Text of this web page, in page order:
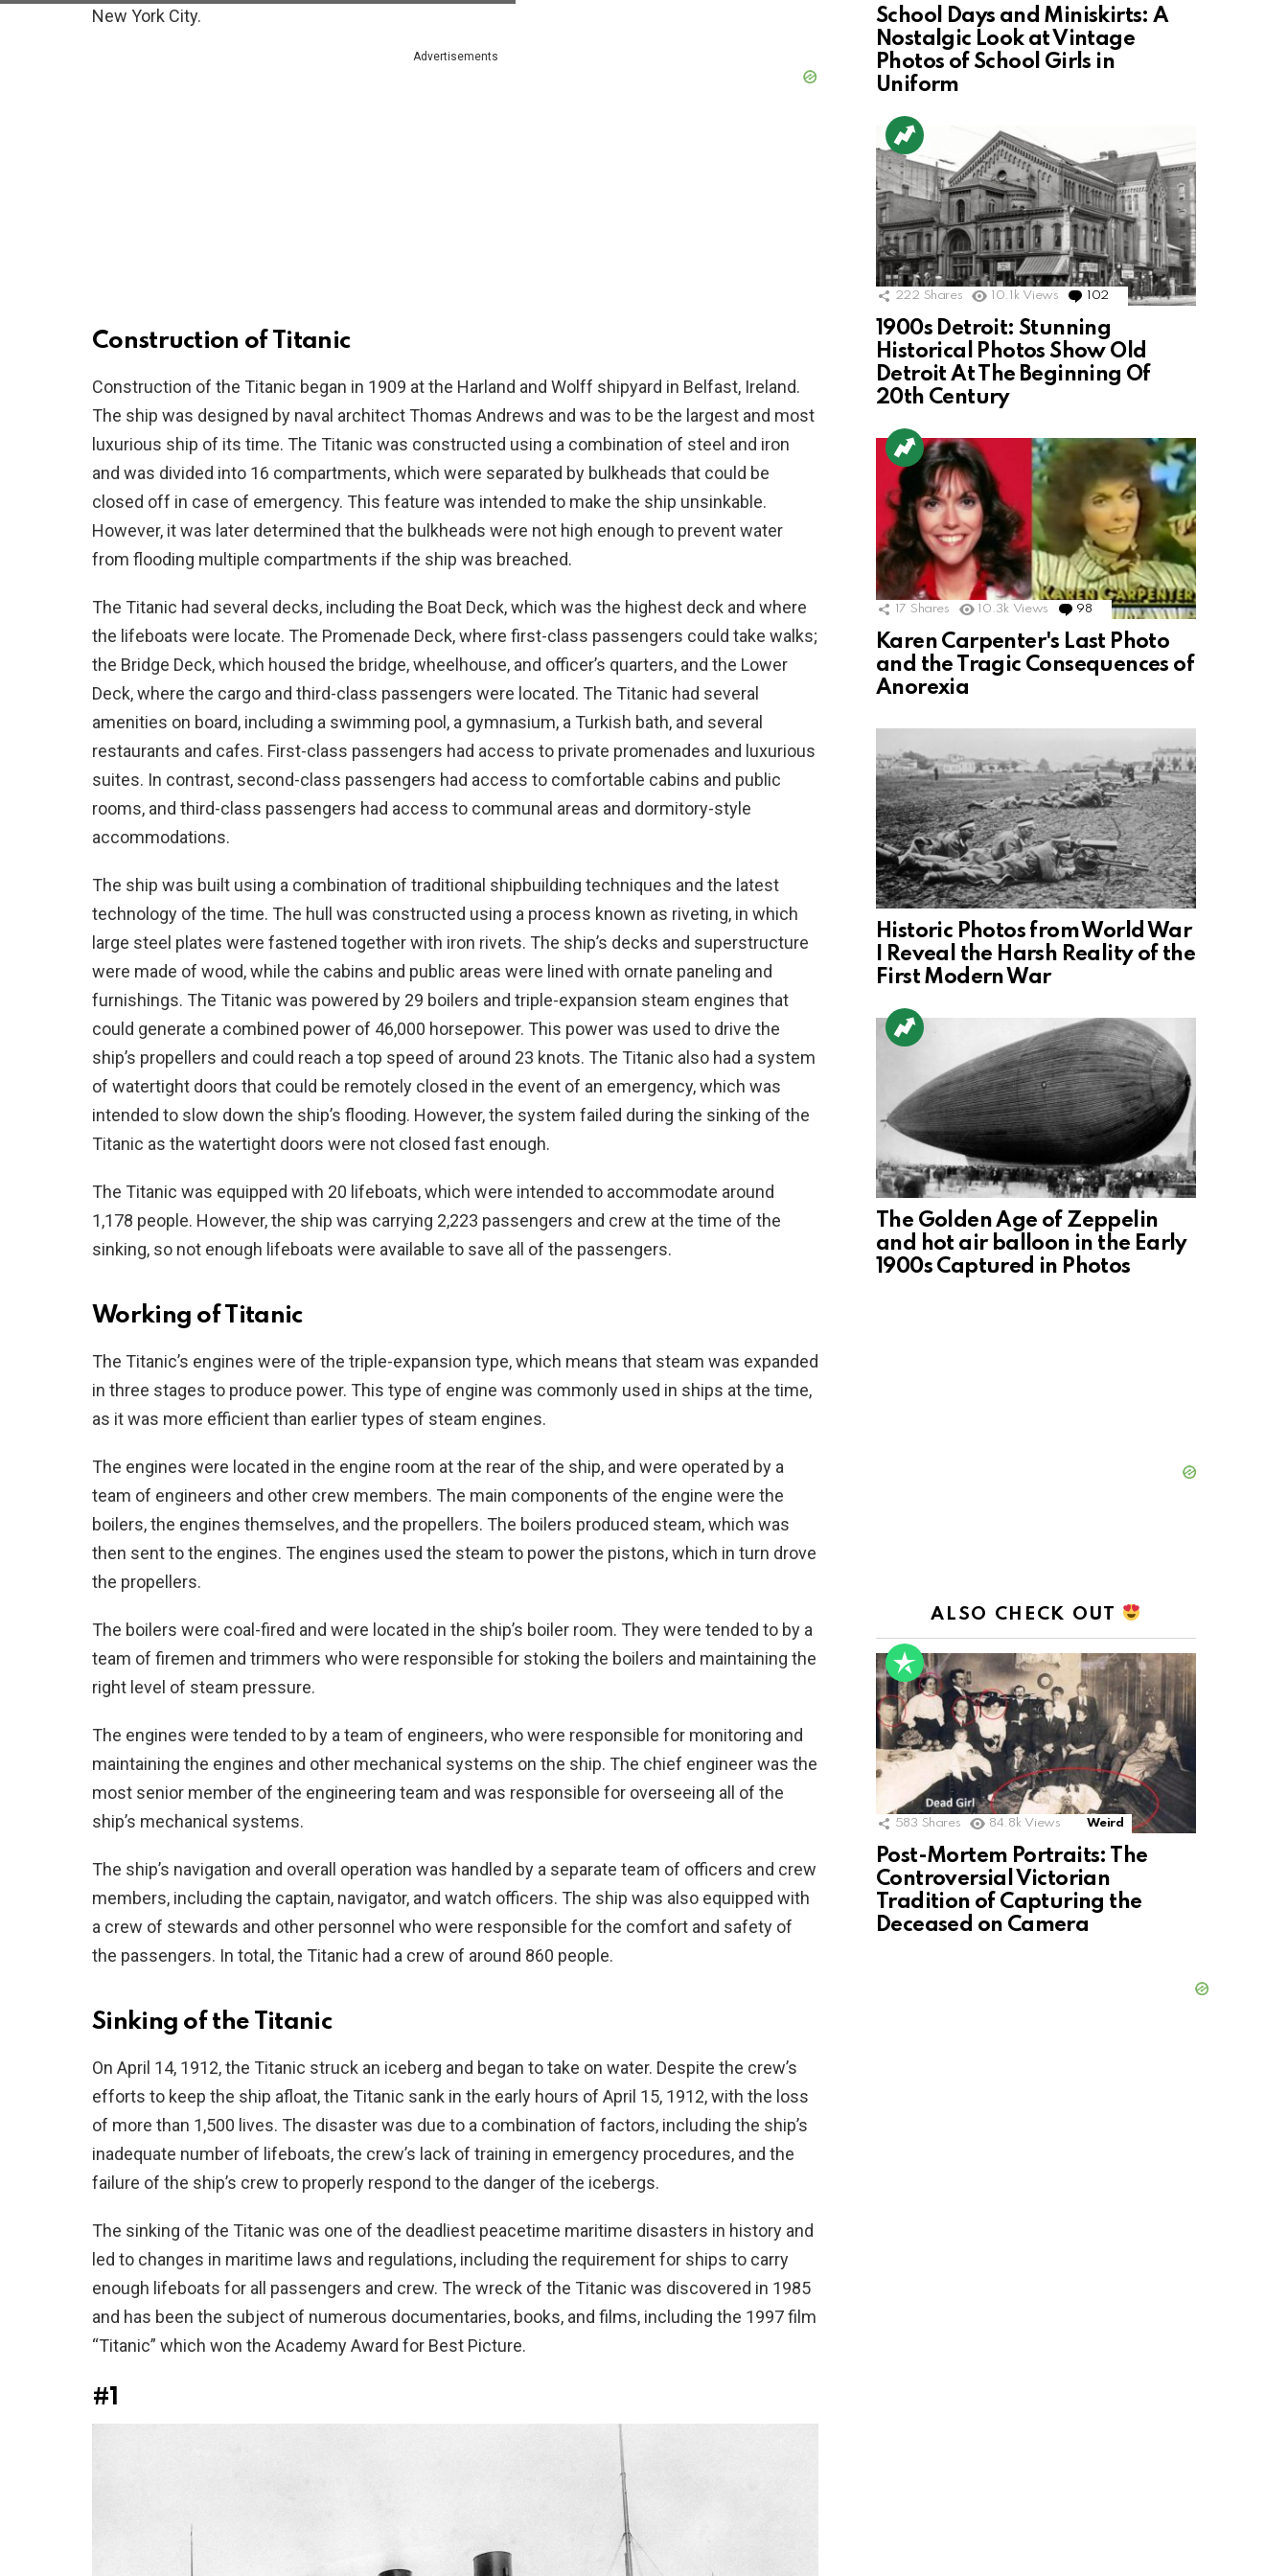
New York City.
Advertisements
Construction of Titanic
Construction of the Titanic began in 1909 at the Harland and Wolff shipyard in Belfast, Ireland.
The ship was designed by naval architect Thomas Andrews and was to be the largest and most
luxurious ship of its time. The Titanic was constructed using a combination of steel and iron
and was divided into 16 compartments, which were separated by bulkheads that could be
closed off in case of emergency. This feature was intended to make the ship unsinkable.
However, it was later determined that the bulkheads were not high enough to prevent water
from flooding multiple compartments if the ship was breached.
The Titanic had several decks, including the Boat Deck, which was the highest deck and where
the lifeboats were locate. The Promenade Deck, where first-class passengers could take walks;
the Bridge Deck, which housed the bridge, wheelhouse, and officer’s quarters, and the Lower
Deck, where the cargo and third-class passengers were located. The Titanic had several
amenities on board, including a swimming pool, a gymnasium, a Turkish bath, and several
restaurants and cafes. First-class passengers had access to private promenades and luxurious
suites. In contrast, second-class passengers had access to comfortable cabins and public
rooms, and third-class passengers had access to communal areas and dormitory-style
accommodations.
The ship was built using a combination of traditional shipbuilding techniques and the latest
technology of the time. The hull was constructed using a process known as riveting, in which
large steel plates were fastened together with iron rivets. The ship’s decks and superstructure
were made of wood, while the cabins and public areas were lined with ornate paneling and
furnishings. The Titanic was powered by 29 boilers and triple-expansion steam engines that
could generate a combined power of 46,000 horsepower. This power was used to drive the
ship’s propellers and could reach a top speed of around 23 knots. The Titanic also had a system
of watertight doors that could be remotely closed in the event of an emergency, which was
intended to slow down the ship’s flooding. However, the system failed during the sinking of the
Titanic as the watertight doors were not closed fast enough.
The Titanic was equipped with 20 lifeboats, which were intended to accommodate around
1,178 people. However, the ship was carrying 2,223 passengers and crew at the time of the
sinking, so not enough lifeboats were available to save all of the passengers.
Working of Titanic
The Titanic’s engines were of the triple-expansion type, which means that steam was expanded
in three stages to produce power. This type of engine was commonly used in ships at the time,
as it was more efficient than earlier types of steam engines.
The engines were located in the engine room at the rear of the ship, and were operated by a
team of engineers and other crew members. The main components of the engine were the
boilers, the engines themselves, and the propellers. The boilers produced steam, which was
then sent to the engines. The engines used the steam to power the pistons, which in turn drove
the propellers.
The boilers were coal-fired and were located in the ship’s boiler room. They were tended to by a
team of firemen and trimmers who were responsible for stoking the boilers and maintaining the
right level of steam pressure.
The engines were tended to by a team of engineers, who were responsible for monitoring and
maintaining the engines and other mechanical systems on the ship. The chief engineer was the
most senior member of the engineering team and was responsible for overseeing all of the
ship’s mechanical systems.
The ship’s navigation and overall operation was handled by a separate team of officers and crew
members, including the captain, navigator, and watch officers. The ship was also equipped with
a crew of stewards and other personnel who were responsible for the comfort and safety of
the passengers. In total, the Titanic had a crew of around 860 people.
Sinking of the Titanic
On April 14, 1912, the Titanic struck an iceberg and began to take on water. Despite the crew’s
efforts to keep the ship afloat, the Titanic sank in the early hours of April 15, 1912, with the loss
of more than 1,500 lives. The disaster was due to a combination of factors, including the ship’s
inadequate number of lifeboats, the crew’s lack of training in emergency procedures, and the
failure of the ship’s crew to properly respond to the danger of the icebergs.
The sinking of the Titanic was one of the deadliest peacetime maritime disasters in history and
led to changes in maritime laws and regulations, including the requirement for ships to carry
enough lifeboats for all passengers and crew. The wreck of the Titanic was discovered in 1985
and has been the subject of numerous documentaries, books, and films, including the 1997 film
“Titanic” which won the Academy Award for Best Picture.
#1
School Days and Miniskirts: A
Nostalgic Look at Vintage
Photos of School Girls in
Uniform
222 Shares 10.1k Views 102 Comments
1900s Detroit: Stunning
Historical Photos Show Old
Detroit At The Beginning Of
20th Century
17 Shares 10.3k Views 98 Comments
Karen Carpenter's Last Photo
and the Tragic Consequences of
Anorexia
Historic Photos from World War
I Reveal the Harsh Reality of the
First Modern War
The Golden Age of Zeppelin
and hot air balloon in the Early
1900s Captured in Photos
ALSO CHECK OUT
583 Shares 84.8k Views Weird
Post-Mortem Portraits: The
Controversial Victorian
Tradition of Capturing the
Deceased on Camera